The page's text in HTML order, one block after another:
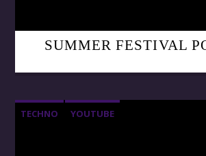
SUMMER FESTIVAL
TECHNO YOUTUBE